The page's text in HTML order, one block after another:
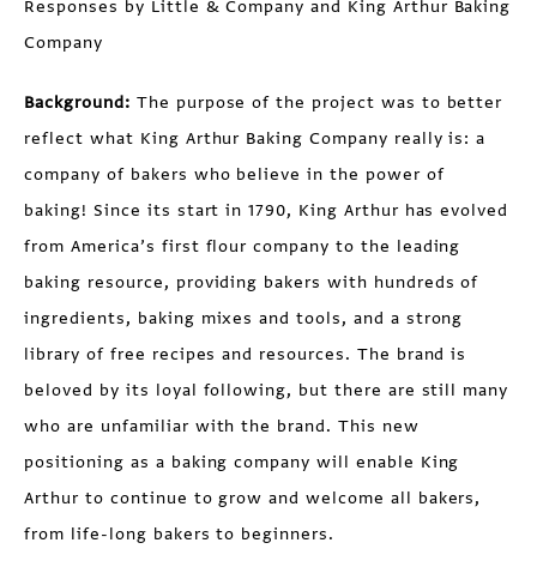
Responses by Little & Company and King Arthur Baking
Company
Background: The purpose of the project was to better
reflect what King Arthur Baking Company really is: a
company of bakers who believe in the power of
baking! Since its start in 1790, King Arthur has evolved
from America’s first flour company to the leading
baking resource, providing bakers with hundreds of
ingredients, baking mixes and tools, and a strong
library of free recipes and resources. The brand is
beloved by its loyal following, but there are still many
who are unfamiliar with the brand. This new
positioning as a baking company will enable King
Arthur to continue to grow and welcome all bakers,
from life-long bakers to beginners.